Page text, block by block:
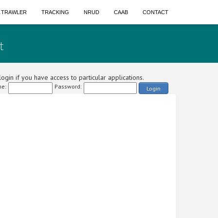
TRAWLER TRACKING NRUD CAAB CONTACT
if you have access to particular applications.
Password: Login